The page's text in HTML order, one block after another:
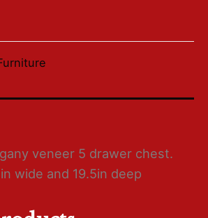
veneer 5 drawer chest.
wide and 19.5in deep